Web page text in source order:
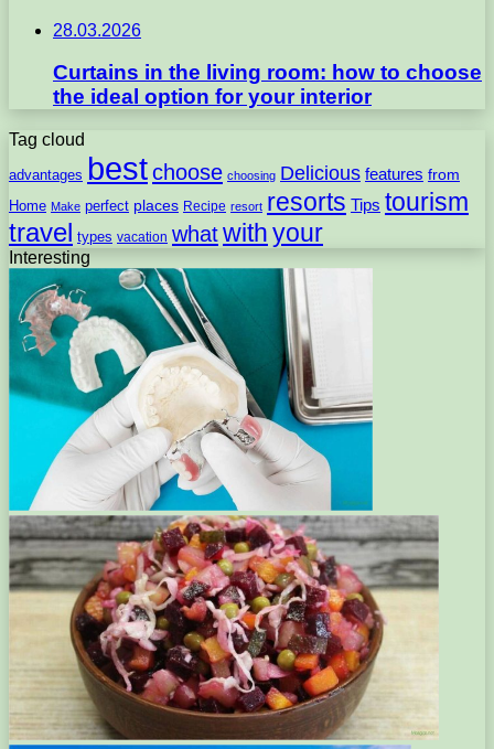
28.03.2026
Curtains in the living room: how to choose
the ideal option for your interior
Tag cloud
advantages bestchoose choosing Delicious features from
Home Make perfect places Recipe resort resorts Tips tourism
travel types vacation whatwith your
Interesting